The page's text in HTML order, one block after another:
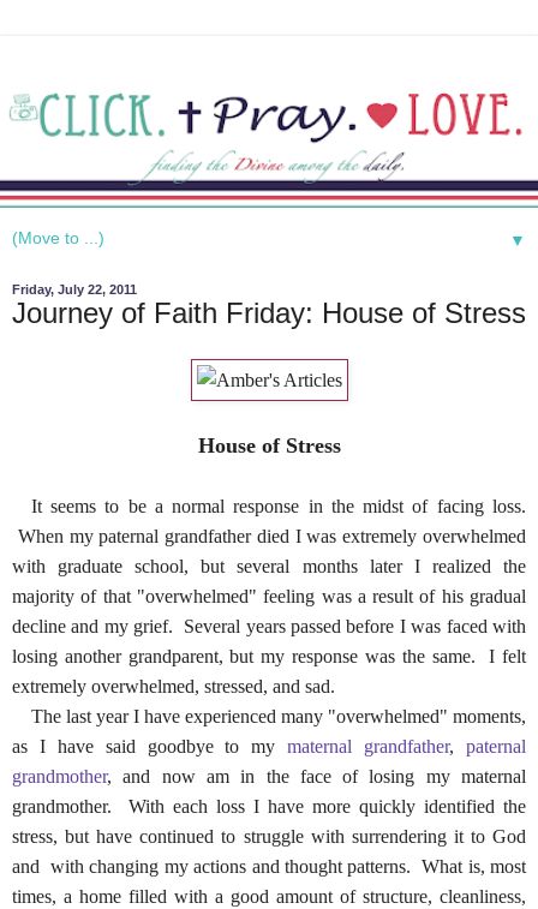
▼
Friday, July 22, 2011
Journey of Faith Friday: House of Stress
House of Stress
It seems to be a normal response in the midst of facing loss.
When my paternal grandfather died I was extremely overwhelmed
with graduate school, but several months later I realized the
majority of that "overwhelmed" feeling was a result of his gradual
decline and my grief. Several years passed before I was faced with
losing another grandparent, but my response was the same. I felt
extremely overwhelmed, stressed, and sad.
The last year I have experienced many "overwhelmed" moments,
as I have said goodbye to mymaternal grandfather,paternal
grandmother, and now am in the face of losing my maternal
grandmother. With each loss I have more quickly identified the
stress, but have continued to struggle with surrendering it to God
and with changing my actions and thought patterns. What is, most
times, a home filled with a good amount of structure, cleanliness,